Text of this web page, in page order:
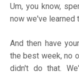
Um, you know,
now we've learned
And then have
the best week, no
didn't do that.